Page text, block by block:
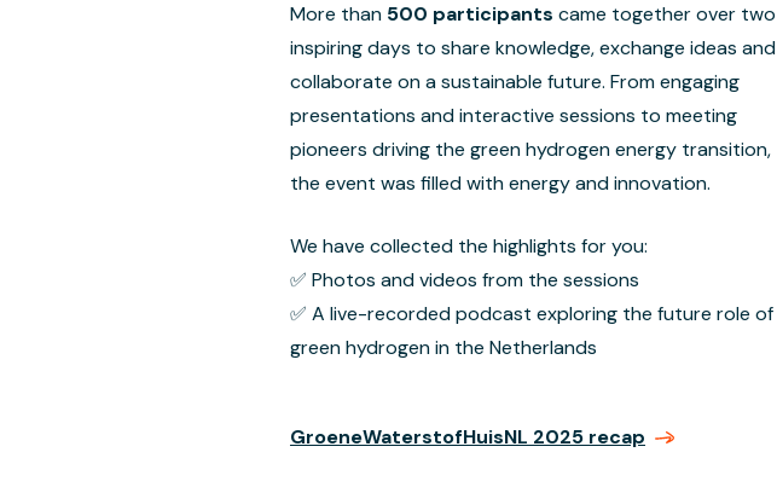
More than 500 participants came together over two
inspiring days to share knowledge, exchange ideas and
collaborate on a sustainable future. From engaging
presentations and interactive sessions to meeting
pioneers driving the green hydrogen energy transition,
the event was filled with energy and innovation.
We have collected the highlights for you:
✅ Photos and videos from the sessions
✅ A live-recorded podcast exploring the future role of
green hydrogen in the Netherlands
GroeneWaterstofHuisNL 2025 recap